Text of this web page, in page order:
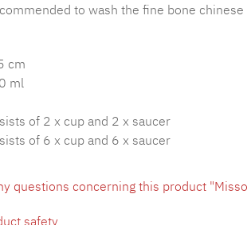
to wash the fine bone chinese
cm
ml
of 2 x cup and 2 x saucer
of 6 x cup and 6 x saucer
questions concerning this product
safety